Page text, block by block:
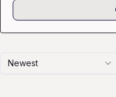
Newest